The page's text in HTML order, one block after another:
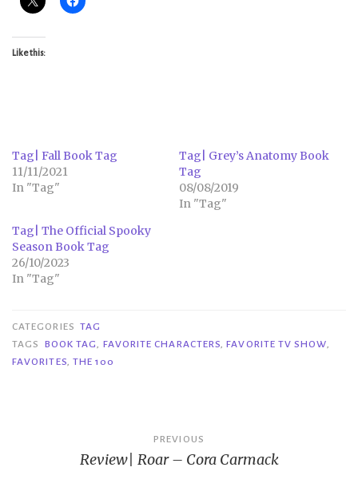
Like this:
Tag| Fall Book Tag
11/11/2021
In "Tag"
Tag| Grey’s Anatomy Book
Tag
08/08/2019
In "Tag"
Tag| The Official Spooky
Season Book Tag
26/10/2023
In "Tag"
CATEGORIES TAG
TAGS
BOOK TAG FAVORITE CHARACTERS ,FAVORITE TV SHOW
FAVORITES THE 100
navigation
PREVIOUS
Review| Roar – Cora Carmack